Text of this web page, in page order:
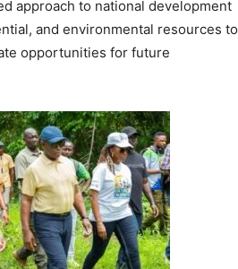
approach to national development
and environmental resources to
opportunities for future